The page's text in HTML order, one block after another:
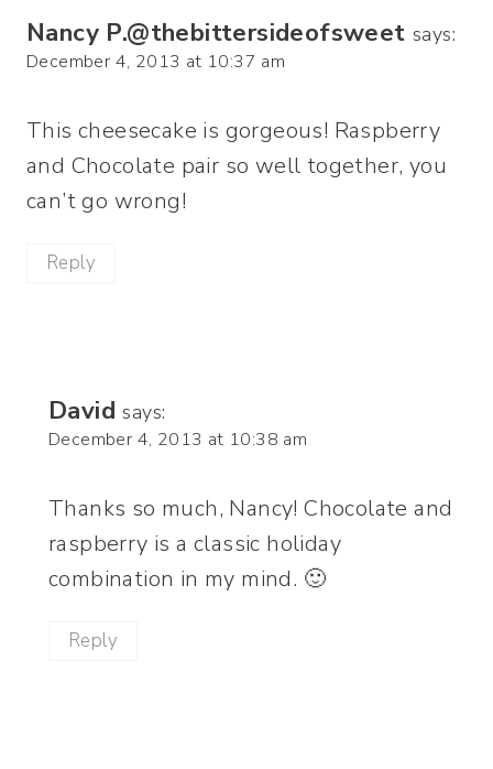
Nancy P.@thebittersideofsweet says:
December 4, 2013 at 10:37 am
This cheesecake is gorgeous! Raspberry
and Chocolate pair so well together, you
can’t go wrong!
Reply
David says:
December 4, 2013 at 10:38 am
Thanks so much, Nancy! Chocolate and
raspberry is a classic holiday
combination in my mind. 🙂
Reply